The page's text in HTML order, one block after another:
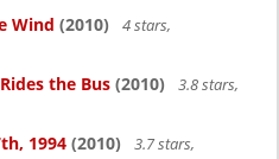
Wind (2010)
4 stars,
the Bus (2010)
3.8 stars,
1994 (2010)
3.7 stars,